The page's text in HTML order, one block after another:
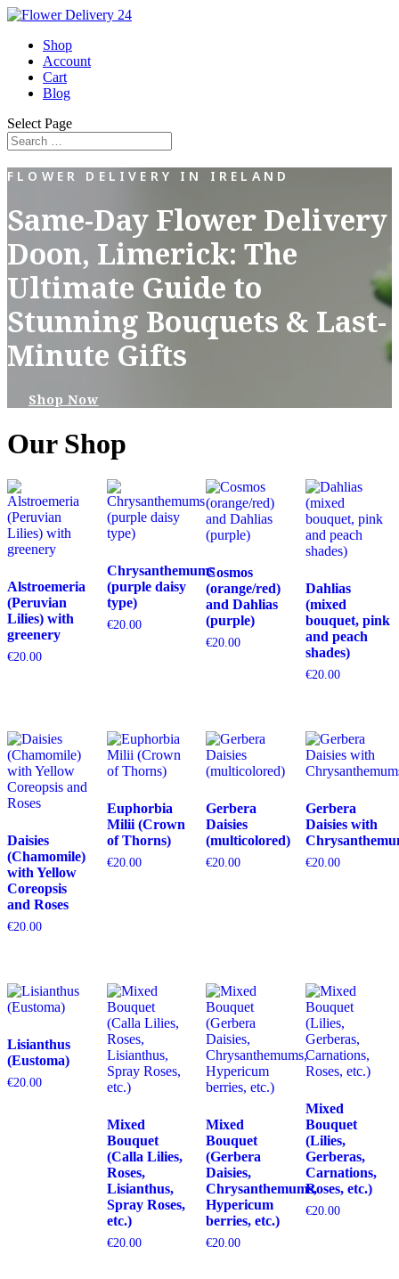
Shop
Account
Cart
Blog
Select Page
FLOWER DELIVERY IN IRELAND
Same-Day Flower Delivery
Doon, Limerick: The
Ultimate Guide to
Stunning Bouquets & Last-
Minute Gifts
Shop Now
Our Shop
Alstroemeria
(Peruvian
Lilies) with
greenery
€20.00
Chrysanthemums
(purple daisy
type)
€20.00
Cosmos
(orange/red)
and Dahlias
(purple)
€20.00
Dahlias
(mixed
bouquet, pink
and peach
shades)
€20.00
Daisies
(Chamomile)
with Yellow
Coreopsis
and Roses
€20.00
Euphorbia
Milii (Crown
of Thorns)
€20.00
Gerbera
Daisies
(multicolored)
€20.00
Gerbera
Daisies with
€20.00
Lisianthus
(Eustoma)
€20.00
Mixed
Bouquet
(Calla Lilies,
Roses,
Lisianthus,
Spray Roses,
etc.)
€20.00
Mixed
Bouquet
(Gerbera
Daisies,
Chrysanthemums,
Hypericum
berries, etc.)
€20.00
Mixed
Bouquet
(Lilies,
Gerberas,
Carnations,
Roses, etc.)
€20.00